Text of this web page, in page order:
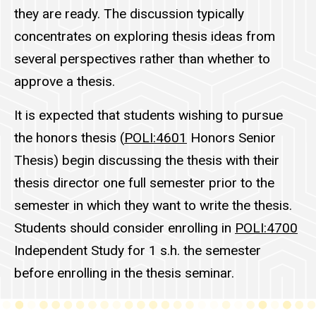
they are ready. The discussion typically
concentrates on exploring thesis ideas from
several perspectives rather than whether to
approve a thesis.
It is expected that students wishing to pursue
the honors thesis (POLI:4601 Honors Senior
Thesis) begin discussing the thesis with their
thesis director one full semester prior to the
semester in which they want to write the thesis.
Students should consider enrolling in POLI:4700
Independent Study for 1 s.h. the semester
before enrolling in the thesis seminar.